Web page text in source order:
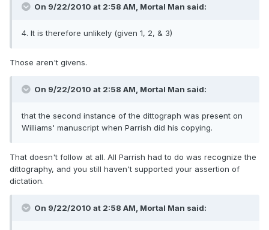
On 9/22/2010 at 2:58 AM, Mortal Man said:
4. It is therefore unlikely (given 1, 2, & 3)
Those aren't givens.
On 9/22/2010 at 2:58 AM, Mortal Man said:
that the second instance of the dittograph was present on
Williams' manuscript when Parrish did his copying.
That doesn't follow at all. All Parrish had to do was recognize the
dittography, and you still haven't supported your assertion of
dictation.
On 9/22/2010 at 2:58 AM, Mortal Man said: